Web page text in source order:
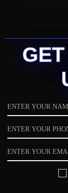
Name
Phone
Email